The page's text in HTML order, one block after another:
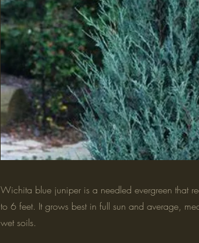
Wichita blue juniper is a needled evergreen that
to 6 feet. It grows best in full sun and average,
wet soils.